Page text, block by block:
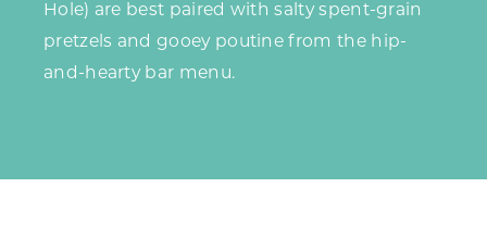
Hole) are best paired with salty spent-grain
pretzels and gooey poutine from the hip-
and-hearty bar menu.